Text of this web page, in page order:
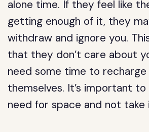
alone time. If they feel like
getting enough of it, they
withdraw and ignore you.
that they don’t care about
need some time to
themselves. It’s important
need for space and not take